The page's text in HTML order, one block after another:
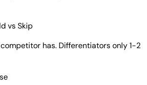
vs Skip
has. Differentiators only 1-2